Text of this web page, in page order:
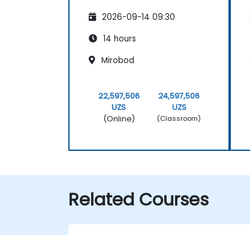
2026-09-14 09:30
14 hours
Mirobod
22,597,506
UZS
(Online)
24,597,506
UZS
(Classroom)
Related Courses